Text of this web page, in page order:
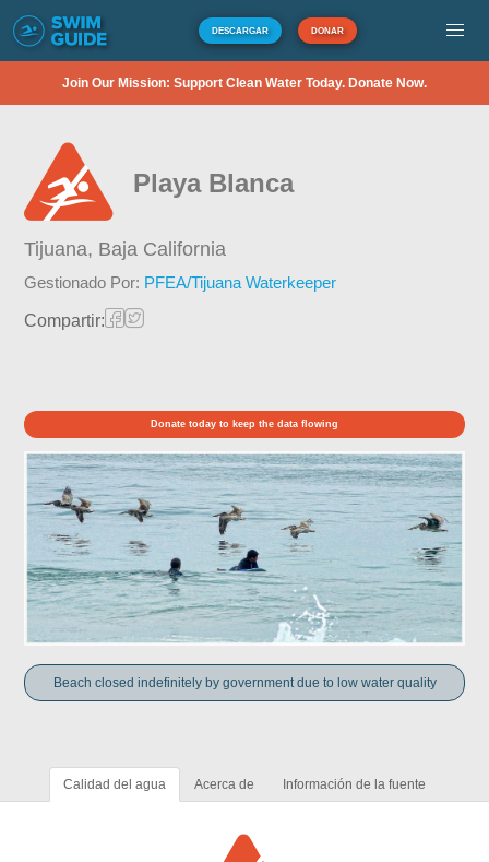
DESCARGAR DONAR
Join Our Mission: Support Clean Water Today. Donate Now.
Playa Blanca
Tijuana, Baja California
Gestionado Por: PFEA/Tijuana Waterkeeper
Compartir:
Donate today to keep the data flowing
Beach closed indefinitely by government due to low water quality
Calidad del agua Acerca de Información de la fuente